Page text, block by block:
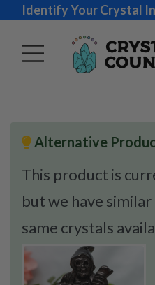
Identify Your Crystal
Alternative
This product is
but we have
same crystals